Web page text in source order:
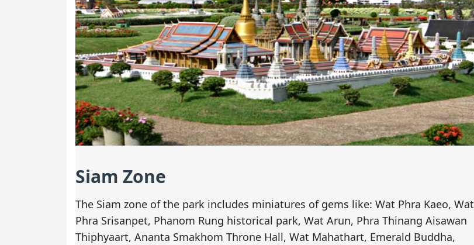
Siam Zone
The Siam zone of the park includes miniatures of gems like: Wat Phra Kaeo, Wat
Phra Srisanpet, Phanom Rung historical park, Wat Arun, Phra Thinang Aisawan
Thiphyaart, Ananta Smakhom Throne Hall, Wat Mahathart, Emerald Buddha,